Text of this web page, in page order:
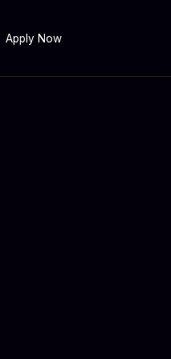
Apply Now